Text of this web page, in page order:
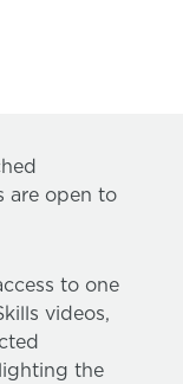
are open to
to one
videos,
the